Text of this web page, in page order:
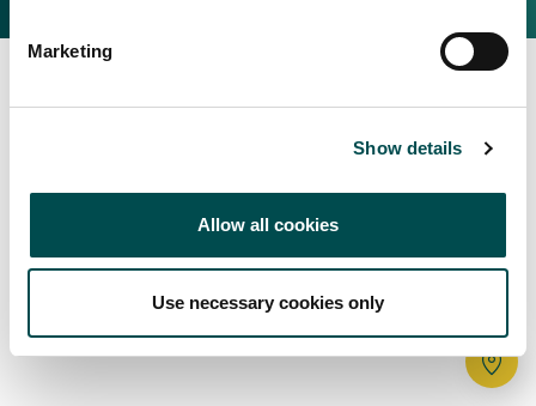
Marketing
Show details
Allow all cookies
Use necessary cookies only